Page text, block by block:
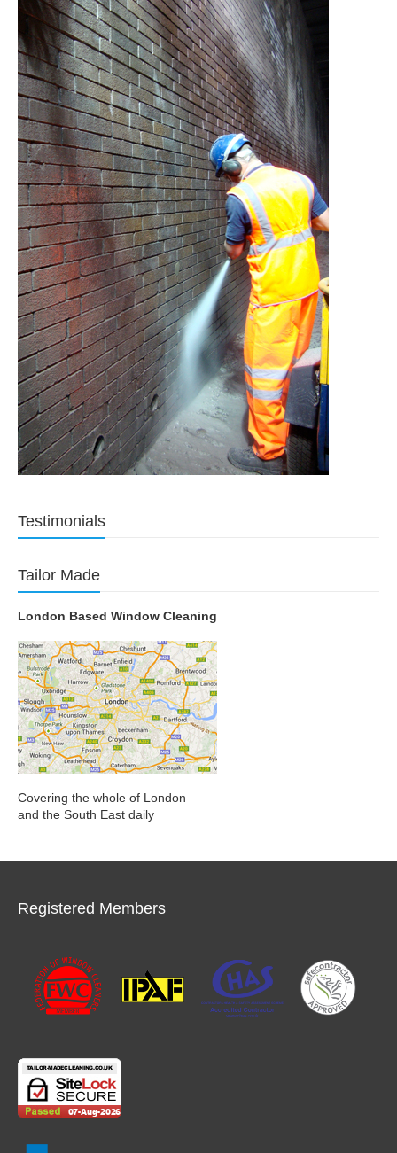
Testimonials
Tailor Made
London Based Window Cleaning
Covering the whole of London
and the South East daily
Registered Members